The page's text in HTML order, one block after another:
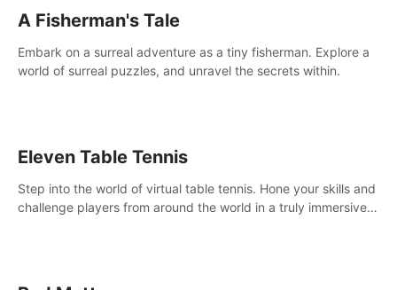
A Fisherman's Tale
Embark on a surreal adventure as a tiny fisherman. Explore a
world of surreal puzzles, and unravel the secrets within.
Eleven Table Tennis
Step into the world of virtual table tennis. Hone your skills and
challenge players from around the world in a truly immersive